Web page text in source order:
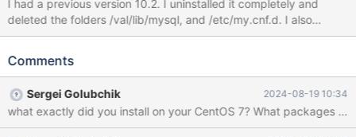
I had a previous version 10.2. I uninstalled it completely and
deleted the folders /val/lib/mysql, and /etc/my.cnf.d. I also
deleted the file /etc/my.cnf. I installed a vanilla version of 11.4.3.
the file /etc/my.cnf was not.
Comments
Sergei Golubchik 2024-08-19 10:34
what exactly did you install on